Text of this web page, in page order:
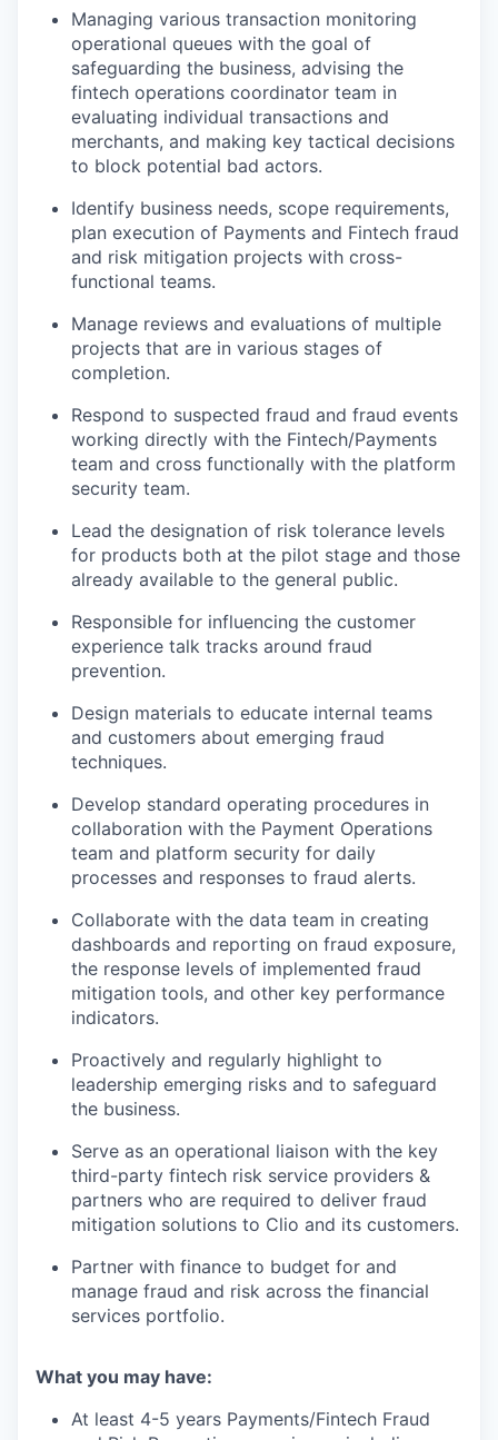
Managing various transaction monitoring
operational queues with the goal of
safeguarding the business, advising the
fintech operations coordinator team in
evaluating individual transactions and
merchants, and making key tactical decisions
to block potential bad actors.
Identify business needs, scope requirements,
plan execution of Payments and Fintech fraud
and risk mitigation projects with cross-
functional teams.
Manage reviews and evaluations of multiple
projects that are in various stages of
completion.
Respond to suspected fraud and fraud events
working directly with the Fintech/Payments
team and cross functionally with the platform
security team.
Lead the designation of risk tolerance levels
for products both at the pilot stage and those
already available to the general public.
Responsible for influencing the customer
experience talk tracks around fraud
prevention.
Design materials to educate internal teams
and customers about emerging fraud
techniques.
Develop standard operating procedures in
collaboration with the Payment Operations
team and platform security for daily
processes and responses to fraud alerts.
Collaborate with the data team in creating
dashboards and reporting on fraud exposure,
the response levels of implemented fraud
mitigation tools, and other key performance
indicators.
Proactively and regularly highlight to
leadership emerging risks and to safeguard
the business.
Serve as an operational liaison with the key
third-party fintech risk service providers &
partners who are required to deliver fraud
mitigation solutions to Clio and its customers.
Partner with finance to budget for and
manage fraud and risk across the financial
services portfolio.
What you may have:
At least 4-5 years Payments/Fintech Fraud